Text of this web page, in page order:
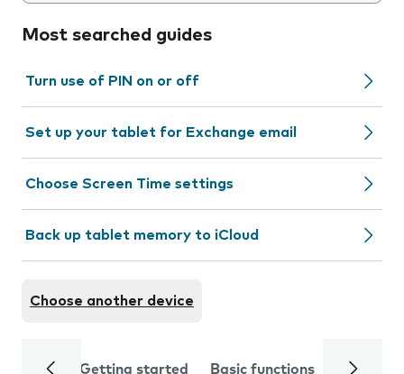
Most searched guides
Turn use of PIN on or off
Set up your tablet for Exchange email
Choose Screen Time settings
Back up tablet memory to iCloud
Choose another device
Getting started Basic functions Calls